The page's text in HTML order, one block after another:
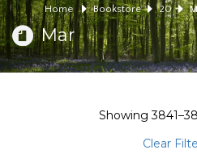
Home Bookstore 20
Mar
Showing
Clear